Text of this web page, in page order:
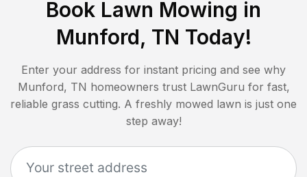
Book Lawn Mowing in
Munford, TN Today!
Enter your address for instant pricing and see why
Munford, TN homeowners trust LawnGuru for fast,
reliable grass cutting. A freshly mowed lawn is just one
step away!